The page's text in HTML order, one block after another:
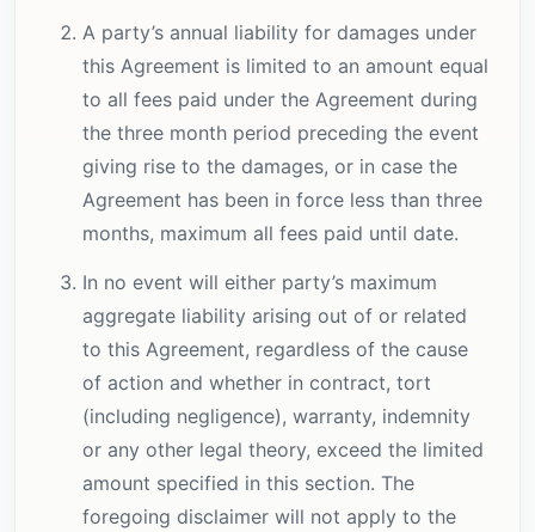
A party’s annual liability for damages under
this Agreement is limited to an amount equal
to all fees paid under the Agreement during
the three month period preceding the event
giving rise to the damages, or in case the
Agreement has been in force less than three
months, maximum all fees paid until date.
In no event will either party’s maximum
aggregate liability arising out of or related
to this Agreement, regardless of the cause
of action and whether in contract, tort
(including negligence), warranty, indemnity
or any other legal theory, exceed the limited
amount specified in this section. The
foregoing disclaimer will not apply to the